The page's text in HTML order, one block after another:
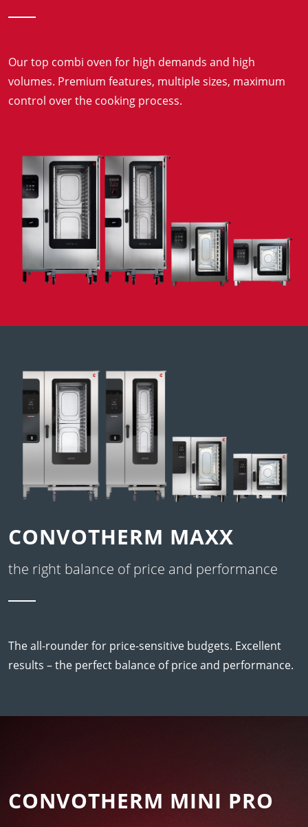
Our top combi oven for high demands and high
volumes. Premium features, multiple sizes, maximum
control over the cooking process.
CONVOTHERM MAXX
the right balance of price and performance
The all-rounder for price-sensitive budgets. Excellent
results – the perfect balance of price and performance.
CONVOTHERM MINI PRO